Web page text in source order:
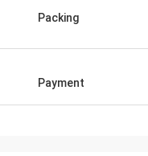
Packing
Payment